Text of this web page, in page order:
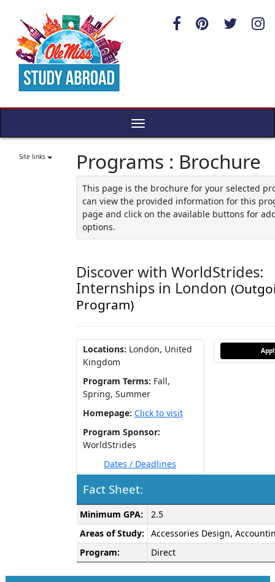
content
Toggle
Site links Programs : Brochure
This page is the brochure for your selected
can view the provided information for this
page and click on the available buttons for
options.
Discover with WorldStrides:
Internships in London
Program)
Locations: London, United
Kingdom
Program Terms: Fall,
Spring, Summer
Homepage: Click to visit
Program Sponsor:
WorldStrides
Dates / Deadlines
Fact Sheet:
Fact
Sheet:
Minimum GPA:
2.5
Areas of Study:
Accessories Design,
Program:
Direct